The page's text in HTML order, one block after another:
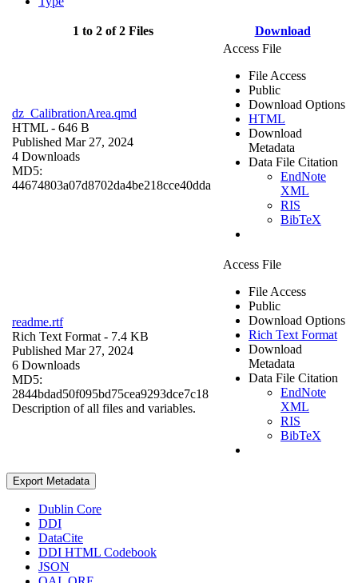
1 to 2 of 2 Files Download
dz_CalibrationArea.qmd
HTML - 646 B
Published Mar 27, 2024
4 Downloads
MD5:
44674803a07d8702da4be218cce40dda
Access File
File Access
Public
Download Options
HTML
Download
Metadata
Data File Citation
EndNote
XML
RIS
BibTeX
readme.rtf
Rich Text Format - 7.4 KB
Published Mar 27, 2024
6 Downloads
MD5:
2844bdad50f095bd75cea9293dce7c18
Description of all files and variables.
Access File
File Access
Public
Download Options
Rich Text Format
Download
Metadata
Data File Citation
EndNote
XML
RIS
BibTeX
Export Metadata
Dublin Core
DDI
DataCite
DDI HTML Codebook
JSON